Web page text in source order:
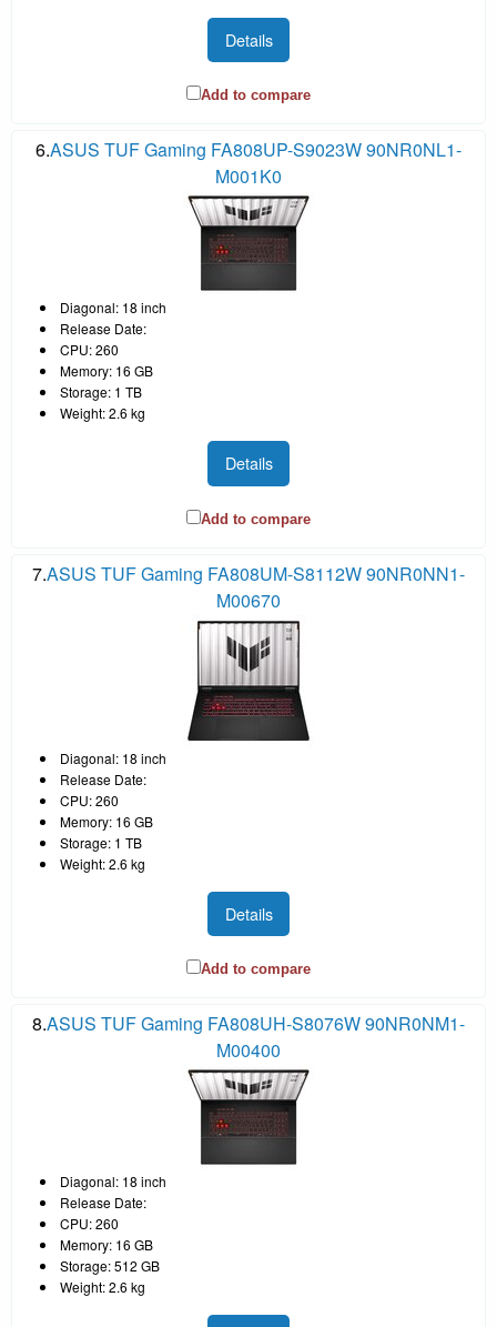
Details
Add to compare
6.ASUS TUF Gaming FA808UP-S9023W 90NR0NL1-
M001K0
Diagonal: 18 inch
Release Date:
CPU: 260
Memory: 16 GB
Storage: 1 TB
Weight: 2.6 kg
Details
Add to compare
7.ASUS TUF Gaming FA808UM-S8112W 90NR0NN1-
M00670
Diagonal: 18 inch
Release Date:
CPU: 260
Memory: 16 GB
Storage: 1 TB
Weight: 2.6 kg
Details
Add to compare
8.ASUS TUF Gaming FA808UH-S8076W 90NR0NM1-
M00400
Diagonal: 18 inch
Release Date:
CPU: 260
Memory: 16 GB
Storage: 512 GB
Weight: 2.6 kg